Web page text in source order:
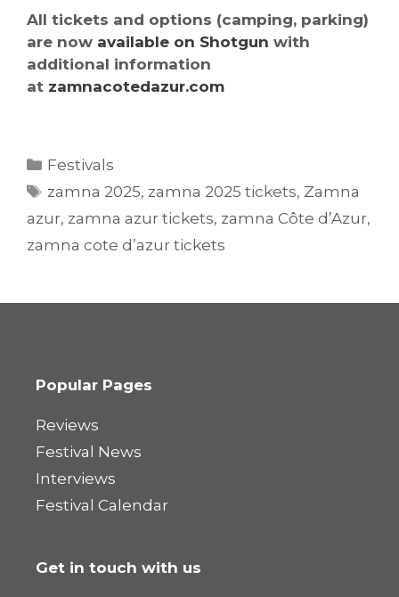
All tickets and options (camping, parking)
are now available on Shotgun with
additional information
at zamnacotedazur.com
Categories
Festivals
Tags
zamna 2025, zamna 2025 tickets, Zamna
azur, zamna azur tickets, zamna Côte d’Azur,
zamna cote d’azur tickets
Popular Pages
Reviews
Festival News
Interviews
Festival Calendar
Get in touch with us